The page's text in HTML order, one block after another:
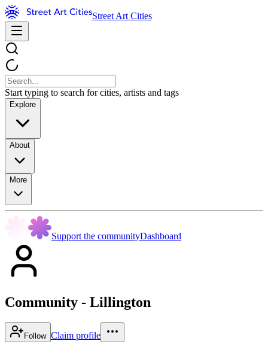
Street Art Cities
Start typing to search for cities, artists and tags
Explore
About
More
Support the communityDashboard
Community - Lillington
Follow Claim profile